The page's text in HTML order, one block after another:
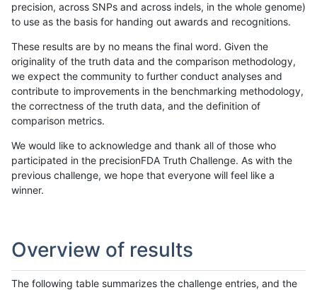
precision, across SNPs and across indels, in the whole genome)
to use as the basis for handing out awards and recognitions.
These results are by no means the final word. Given the
originality of the truth data and the comparison methodology,
we expect the community to further conduct analyses and
contribute to improvements in the benchmarking methodology,
the correctness of the truth data, and the definition of
comparison metrics.
We would like to acknowledge and thank all of those who
participated in the precisionFDA Truth Challenge. As with the
previous challenge, we hope that everyone will feel like a
winner.
Overview of results
The following table summarizes the challenge entries, and the